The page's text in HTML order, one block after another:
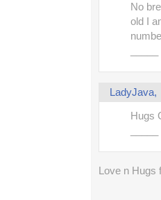
No
old I
Hugs
Love n